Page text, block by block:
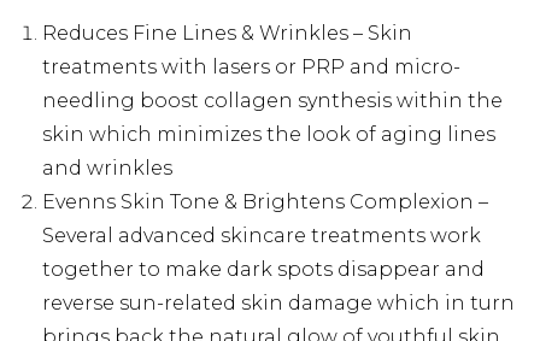
Reduces Fine Lines & Wrinkles – Skin
treatments with lasers or PRP and micro-
needling boost collagen synthesis within the
skin which minimizes the look of aging lines
and wrinkles
Evenns Skin Tone & Brightens Complexion –
Several advanced skincare treatments work
together to make dark spots disappear and
reverse sun-related skin damage which in turn